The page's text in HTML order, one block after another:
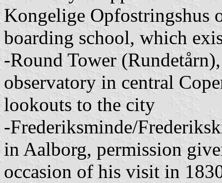
Kongelige Opfostringshus
boarding school, which
-Round Tower
observatory in central
lookouts to the city
-Frederiksminde/
in Aalborg, permission
occasion of his visit in